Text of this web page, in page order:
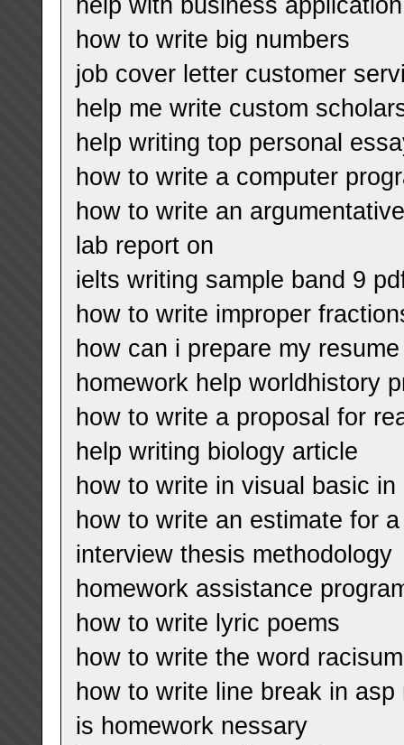
how to write big numbers
job cover letter customer
help me write custom
help writing top personal
how to write a computer
how to write an
lab report on
ielts writing sample band 9
how to write improper
how can i prepare my resume
homework help worldhistory
how to write a proposal for
help writing biology article
how to write in visual basic in
how to write an estimate for
interview thesis methodology
homework assistance
how to write lyric poems
how to write the word racisum
how to write line break in
is homework nessary